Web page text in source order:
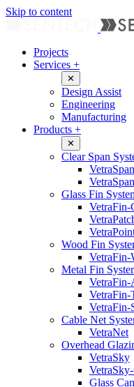
Skip to content
Projects
Services +
✕
Design Assist
Engineering
Manufacturing
Products +
✕
Clear Span
VetraSpan
Glass Fin
VetraFin-
Wood Fin
VetraFin-
Metal Fin
VetraFin-
VetraFin-
VetraFin-
Cable Net
VetraNet
Overhead
VetraSky
Glass